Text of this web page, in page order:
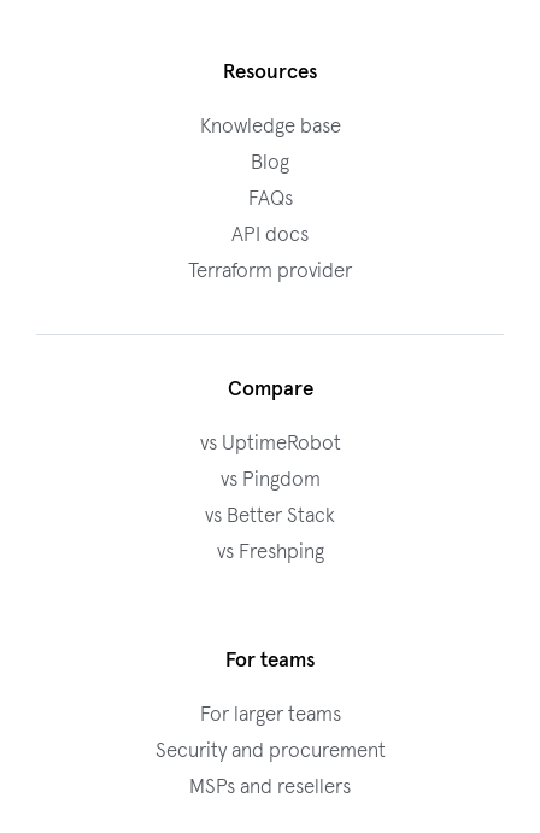
Resources
Knowledge base
Blog
FAQs
API docs
Terraform provider
Compare
vs UptimeRobot
vs Pingdom
vs Better Stack
vs Freshping
For teams
For larger teams
Security and procurement
MSPs and resellers